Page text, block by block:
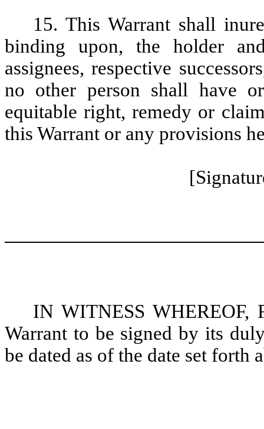
15. This Warrant shall
binding upon, the holder
assignees, respective
no other person shall have
equitable right, remedy or
this Warrant or any provisions
IN WITNESS WHEREOF,
Warrant to be signed by its
be dated as of the date set forth